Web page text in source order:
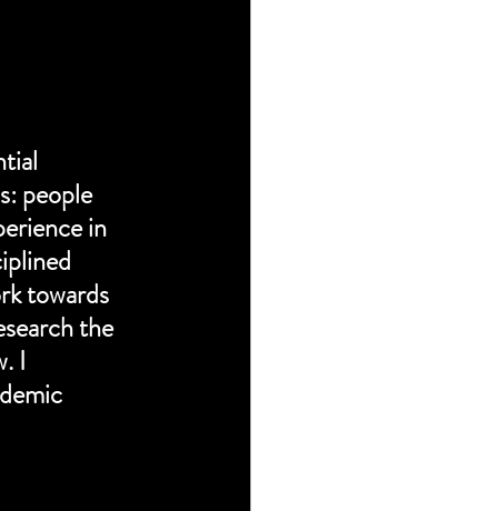
people
in
towards
the
I